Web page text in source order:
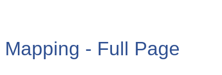
Mapping - Full Page